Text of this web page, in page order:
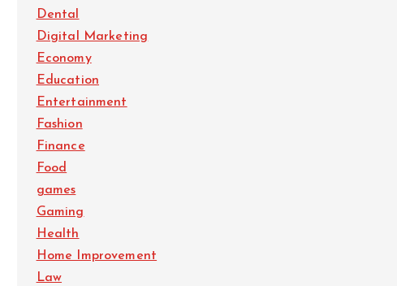
Dental
Digital Marketing
Economy
Education
Entertainment
Fashion
Finance
Food
games
Gaming
Health
Home Improvement
Law